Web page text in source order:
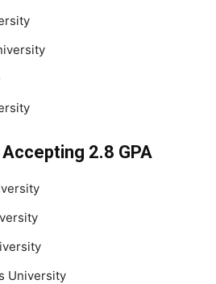
2.8 GPA
University